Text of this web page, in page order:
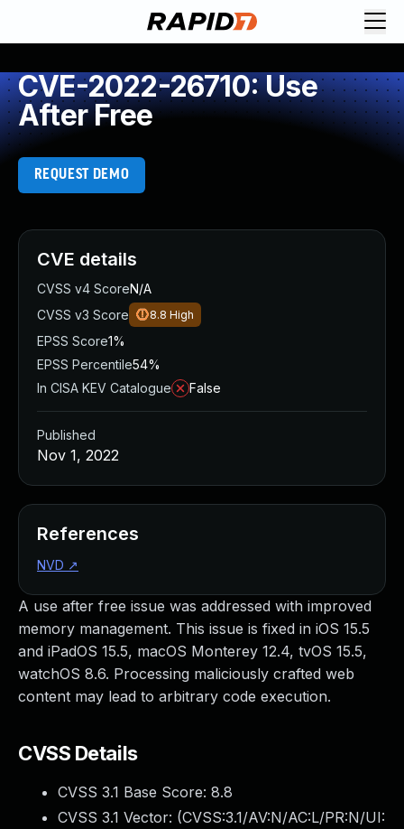
CVE-2022-26710: Use
After Free
REQUEST DEMO
A use after free issue was addressed with improved
memory management. This issue is fixed in iOS 15.5
and iPadOS 15.5, macOS Monterey 12.4, tvOS 15.5,
watchOS 8.6. Processing maliciously crafted web
content may lead to arbitrary code execution.
CVSS Details
CVSS 3.1 Base Score: 8.8
CVSS 3.1 Vector: (CVSS:3.1/AV:N/AC:L/PR:N/UI:
CVE details
CVSS v4 ScoreN/A
CVSS v3 Score
8.8 High
EPSS Score1%
EPSS Percentile54%
In CISA KEV Catalogue
False
Published
Nov 1, 2022
References
NVD ↗